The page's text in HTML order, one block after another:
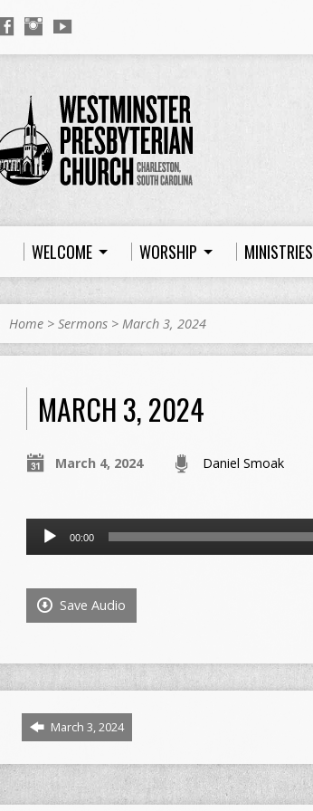
WELCOME WORSHIP MINISTRIES
Home > Sermons > March 3, 2024
MARCH 3, 2024
March 4, 2024 Daniel Smoak
Audio
Player
00:00
Save Audio
March 3, 2024